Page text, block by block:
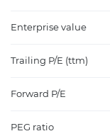
Enterprise value
Trailing P/E (ttm)
Forward P/E
PEG ratio